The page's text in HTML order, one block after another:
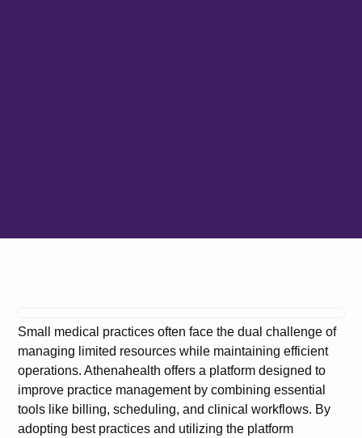
Small medical practices often face the dual challenge of
managing limited resources while maintaining efficient
operations. Athenahealth offers a platform designed to
improve practice management by combining essential
tools like billing, scheduling, and clinical workflows. By
adopting best practices and utilizing the platform